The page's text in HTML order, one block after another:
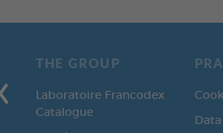
THE GROUP
Laboratoire Francodex
Catalogue